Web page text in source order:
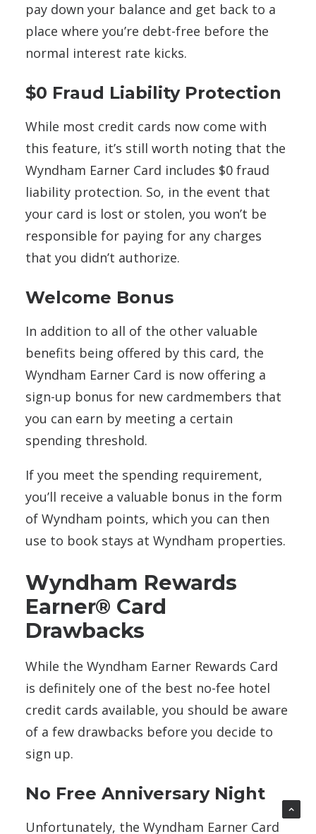
pay down your balance and get back to a
place where you’re debt-free before the
normal interest rate kicks.
$0 Fraud Liability Protection
While most credit cards now come with
this feature, it’s still worth noting that the
Wyndham Earner Card includes $0 fraud
liability protection. So, in the event that
your card is lost or stolen, you won’t be
responsible for paying for any charges
that you didn’t authorize.
Welcome Bonus
In addition to all of the other valuable
benefits being offered by this card, the
Wyndham Earner Card is now offering a
sign-up bonus for new cardmembers that
you can earn by meeting a certain
spending threshold.
If you meet the spending requirement,
you’ll receive a valuable bonus in the form
of Wyndham points, which you can then
use to book stays at Wyndham properties.
Wyndham Rewards
Earner® Card
Drawbacks
While the Wyndham Earner Rewards Card
is definitely one of the best no-fee hotel
credit cards available, you should be aware
of a few drawbacks before you decide to
sign up.
No Free Anniversary Night
Unfortunately, the Wyndham Earner Card